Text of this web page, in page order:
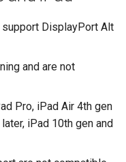
DisplayPort Alt
and are not
Pro, iPad Air 4th gen
iPad 10th gen and